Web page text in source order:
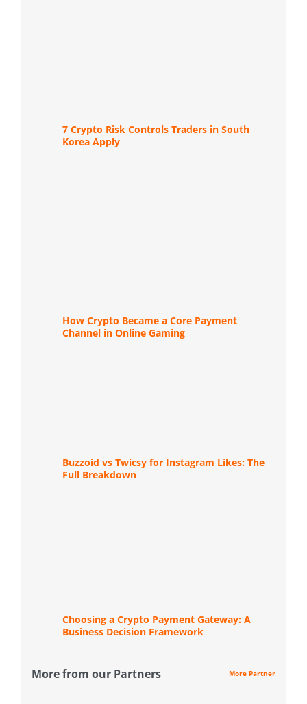
7 Crypto Risk Controls Traders in South
Korea Apply
How Crypto Became a Core Payment
Channel in Online Gaming
Buzzoid vs Twicsy for Instagram Likes: The
Full Breakdown
Choosing a Crypto Payment Gateway: A
Business Decision Framework
More from our Partners More Partner